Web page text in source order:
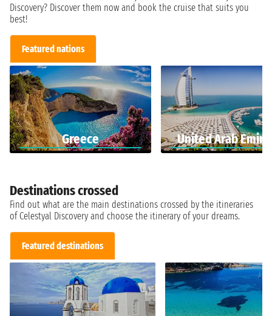
Discovery? Discover them now and book the cruise that suits you
best!
Featured nations
Greece United Arab
Destinations crossed
Find out what are the main destinations crossed by the itineraries
of Celestyal Discovery and choose the itinerary of your dreams.
Featured destinations